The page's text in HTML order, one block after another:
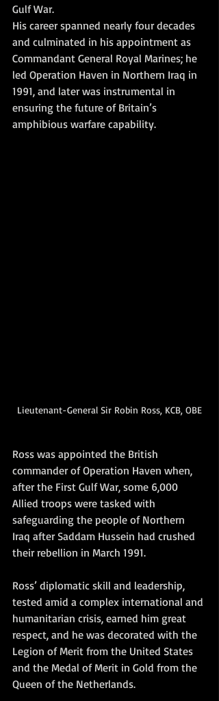
Gulf War.
His career spanned nearly four decades
and culminated in his appointment as
Commandant General Royal Marines; he
led Operation Haven in Northern Iraq in
1991, and later was instrumental in
ensuring the future of Britain’s
amphibious warfare capability.
Lieutenant-General Sir Robin Ross, KCB, OBE
Ross was appointed the British
commander of Operation Haven when,
after the First Gulf War, some 6,000
Allied troops were tasked with
safeguarding the people of Northern
Iraq after Saddam Hussein had crushed
their rebellion in March 1991.
Ross’ diplomatic skill and leadership,
tested amid a complex international and
humanitarian crisis, earned him great
respect, and he was decorated with the
Legion of Merit from the United States
and the Medal of Merit in Gold from the
Queen of the Netherlands.